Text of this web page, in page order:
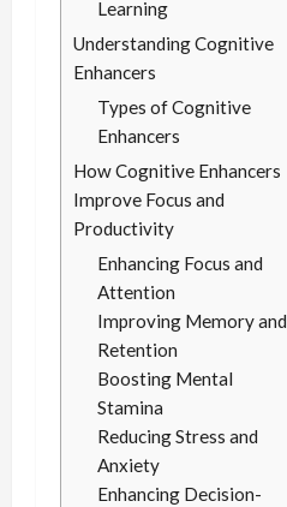
Learning
Understanding Cognitive
Enhancers
Types of Cognitive
Enhancers
How Cognitive Enhancers
Improve Focus and
Productivity
Enhancing Focus and
Attention
Improving Memory and
Retention
Boosting Mental
Stamina
Reducing Stress and
Anxiety
Enhancing Decision-